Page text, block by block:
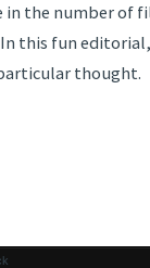
in the number of
In this fun
thought.